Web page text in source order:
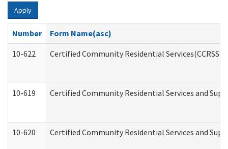
Apply
Number
Form Name(asc)
10-622
Certified Community Residential Services(CCRSS)
10-619 Certified Community Residential Services and
10-620 Certified Community Residential Services and